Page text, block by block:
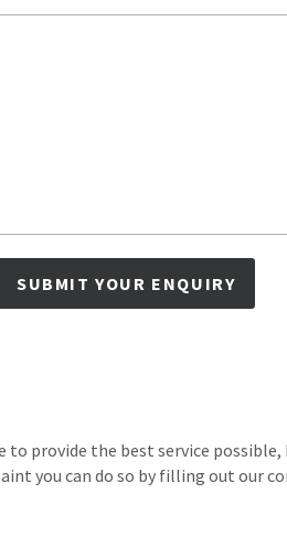
SUBMIT YOUR ENQUIRY
to provide the best service
you can do so by filling out our